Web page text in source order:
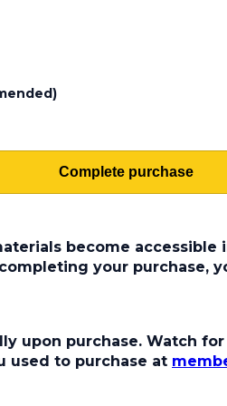
Complete purchase
become accessible
your purchase,
upon purchase. Watch
used to purchase at